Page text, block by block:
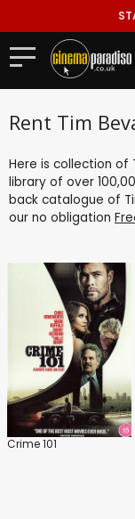
Rent Tim
Here is collection of
library of over
back catalogue of
our no obligation
Crime 101